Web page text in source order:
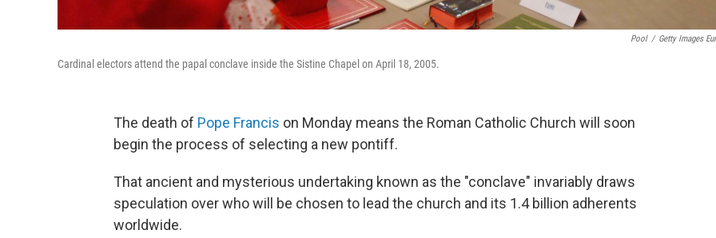
Pool / Getty Images
Cardinal electors attend the papal conclave inside the Sistine Chapel on April 18, 2005.
The death of Pope Francis on Monday means the Roman Catholic Church will soon
begin the process of selecting a new pontiff.
That ancient and mysterious undertaking known as the "conclave" invariably draws
speculation over who will be chosen to lead the church and its 1.4 billion adherents
worldwide.